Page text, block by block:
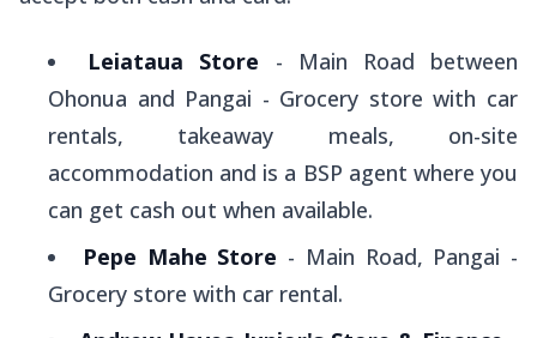
Leiataua Store - Main Road between
Ohonua and Pangai - Grocery store with car
rentals, takeaway meals, on-site
accommodation and is a BSP agent where you
can get cash out when available.
Pepe Mahe Store - Main Road, Pangai -
Grocery store with car rental.